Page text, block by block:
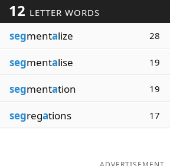
12 LETTER WORDS
segmentalize 28
segmentalise 19
segmentation 19
segregations 17